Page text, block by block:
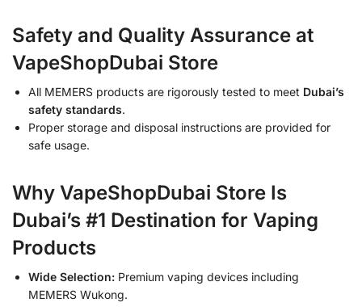
Safety and Quality Assurance at
VapeShopDubai Store
All MEMERS products are rigorously tested to meet Dubai’s
safety standards.
Proper storage and disposal instructions are provided for
safe usage.
Why VapeShopDubai Store Is
Dubai’s #1 Destination for Vaping
Products
Wide Selection: Premium vaping devices including
MEMERS Wukong.